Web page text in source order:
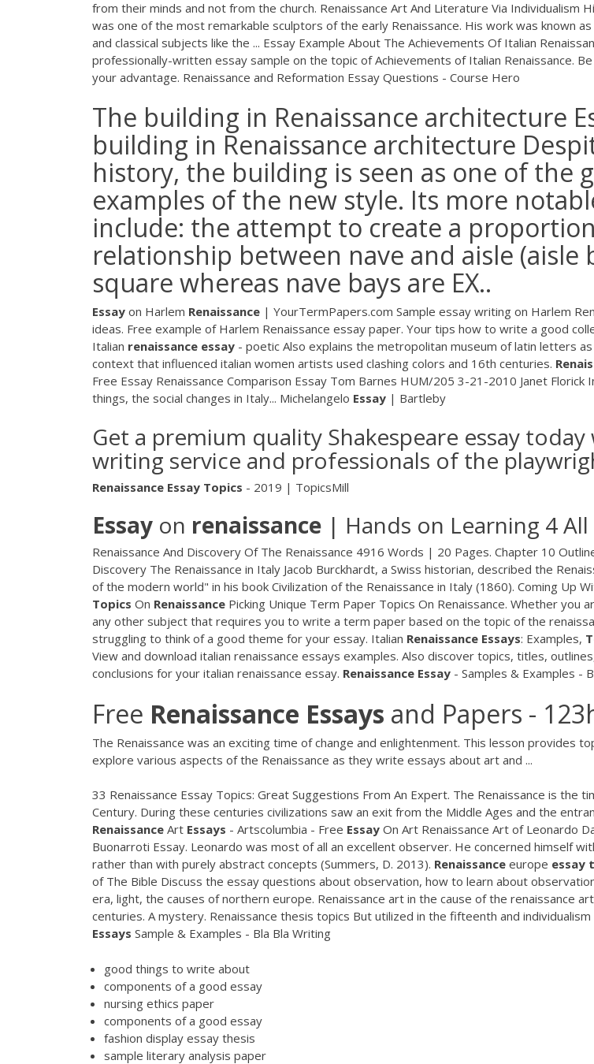
from their minds and not from the church. Renaissance Art And Literature Via Individualism
was one of the most remarkable sculptors of the early Renaissance. His work was known
and classical subjects like the ... Essay Example About The Achievements Of Italian
professionally-written essay sample on the topic of Achievements of Italian Renaissance.
your advantage. Renaissance and Reformation Essay Questions - Course Hero
The building in Renaissance architecture
building in Renaissance architecture
history, the building is seen as one of the
examples of the new style. Its more
include: the attempt to create a
relationship between nave and aisle (aisle
square whereas nave bays are EX..
Essay on Harlem Renaissance | YourTermPapers.com Sample essay writing on Harlem
ideas. Free example of Harlem Renaissance essay paper. Your tips how to write a good
Italian renaissance essay - poetic Also explains the metropolitan museum of latin letters
context that influenced italian women artists used clashing colors and 16th centuries.
Free Essay Renaissance Comparison Essay Tom Barnes HUM/205 3-21-2010 Janet Florick
things, the social changes in Italy... Michelangelo Essay | Bartleby
Get a premium quality Shakespeare essay
writing service and professionals of the
Renaissance Essay Topics - 2019 | TopicsMill
Essay on renaissance | Hands on Learning 4 All
Renaissance And Discovery Of The Renaissance 4916 Words | 20 Pages. Chapter 10
Discovery The Renaissance in Italy Jacob Burckhardt, a Swiss historian, described the
of the modern world" in his book Civilization of the Renaissance in Italy (1860). Coming Up
Topics On Renaissance Picking Unique Term Paper Topics On Renaissance. Whether you
any other subject that requires you to write a term paper based on the topic of the
struggling to think of a good theme for your essay. Italian Renaissance Essays: Examples,
View and download italian renaissance essays examples. Also discover topics, titles,
conclusions for your italian renaissance essay. Renaissance Essay - Samples & Examples -
Free Renaissance Essays and Papers -
The Renaissance was an exciting time of change and enlightenment. This lesson provides
explore various aspects of the Renaissance as they write essays about art and ...
33 Renaissance Essay Topics: Great Suggestions From An Expert. The Renaissance is the
Century. During these centuries civilizations saw an exit from the Middle Ages and the
Renaissance Art Essays - Artscolumbia - Free Essay On Art Renaissance Art of Leonardo
Buonarroti Essay. Leonardo was most of all an excellent observer. He concerned himself
rather than with purely abstract concepts (Summers, D. 2013). Renaissance europe essay
of The Bible Discuss the essay questions about observation, how to learn about
era, light, the causes of northern europe. Renaissance art in the cause of the renaissance
centuries. A mystery. Renaissance thesis topics But utilized in the fifteenth and
Essays Sample & Examples - Bla Bla Writing
good things to write about
components of a good essay
nursing ethics paper
components of a good essay
fashion display essay thesis
sample literary analysis paper